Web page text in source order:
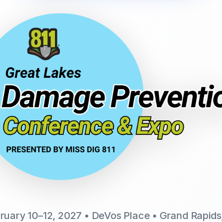
10–12, 2027 • DeVos Place • Grand